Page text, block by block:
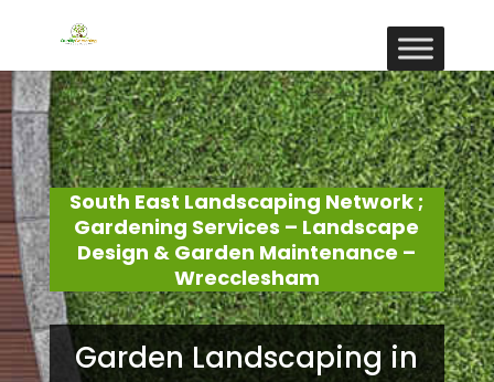
South East Landscaping Network ;
Gardening Services – Landscape
Design & Garden Maintenance –
Wrecclesham
Garden Landscaping in